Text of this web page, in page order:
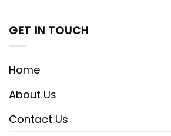
GET IN TOUCH
Home
About Us
Contact Us